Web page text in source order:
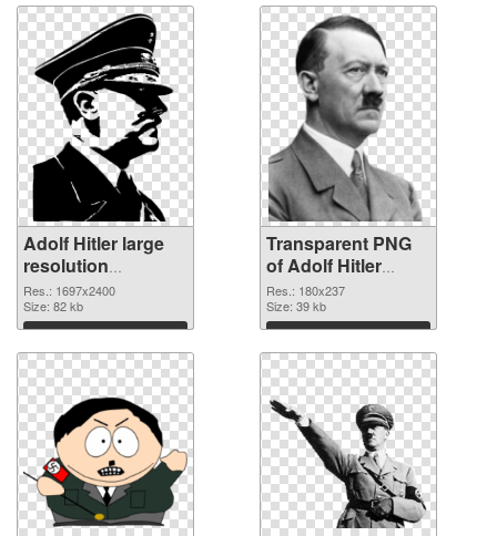
Adolf Hitler large
resolution
1697x2400 PNG
image
Res.: 1697x2400
Size: 82 kb
Download
Transparent PNG
of Adolf Hitler
180x237
Res.: 180x237
Size: 39 kb
Download